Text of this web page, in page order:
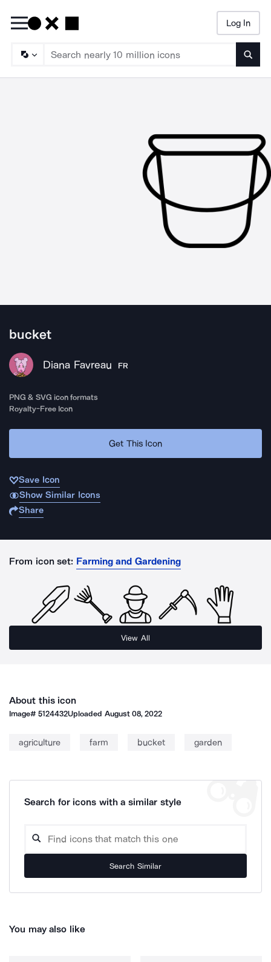
Log In
bucket
Diana Favreau FR
PNG & SVG icon formats
Royalty-Free Icon
Get This Icon
Save Icon
Show Similar Icons
Share
From icon set: Farming and Gardening
View All
About this icon
Image#5124432Uploaded August 08, 2022
agriculture farm bucket garden
Search for icons with a similar style
Search Similar
You may also like